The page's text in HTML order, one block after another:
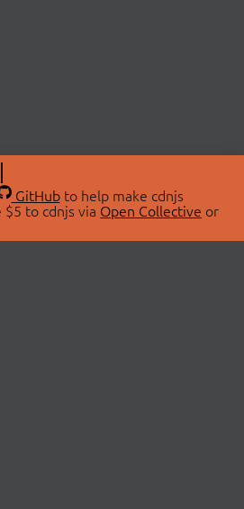
GitHubto help make cdnjs
to cdnjs via Open Collective or